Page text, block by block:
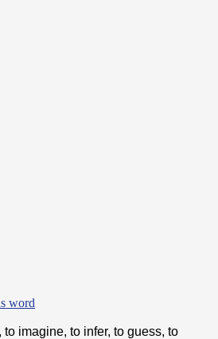
word
imagine, to infer, to guess, to